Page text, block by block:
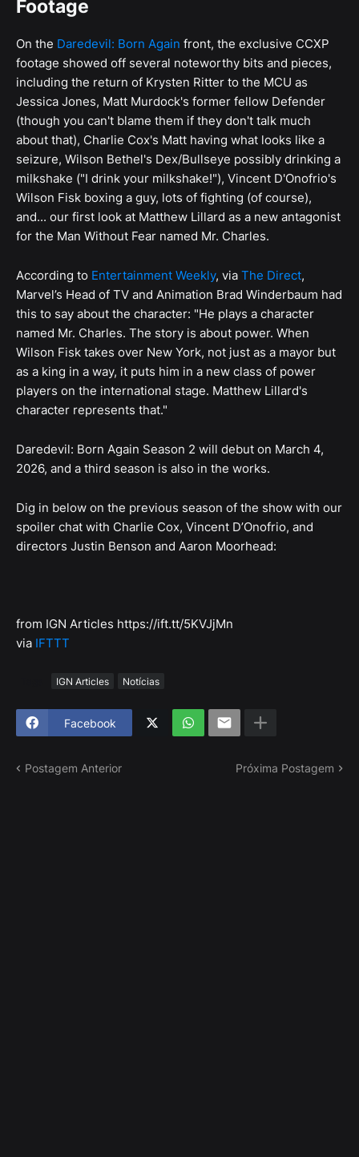
Footage
On the Daredevil: Born Again front, the exclusive CCXP
footage showed off several noteworthy bits and pieces,
including the return of Krysten Ritter to the MCU as
Jessica Jones, Matt Murdock's former fellow Defender
(though you can't blame them if they don't talk much
about that), Charlie Cox's Matt having what looks like a
seizure, Wilson Bethel's Dex/Bullseye possibly drinking a
milkshake ("I drink your milkshake!"), Vincent D'Onofrio's
Wilson Fisk boxing a guy, lots of fighting (of course),
and... our first look at Matthew Lillard as a new antagonist
for the Man Without Fear named Mr. Charles.
According to Entertainment Weekly, via The Direct,
Marvel’s Head of TV and Animation Brad Winderbaum had
this to say about the character: "He plays a character
named Mr. Charles. The story is about power. When
Wilson Fisk takes over New York, not just as a mayor but
as a king in a way, it puts him in a new class of power
players on the international stage. Matthew Lillard's
character represents that."
Daredevil: Born Again Season 2 will debut on March 4,
2026, and a third season is also in the works.
Dig in below on the previous season of the show with our
spoiler chat with Charlie Cox, Vincent D’Onofrio, and
directors Justin Benson and Aaron Moorhead:
from IGN Articles https://ift.tt/5KVJjMn
via IFTTT
IGN Articles Notícias
Facebook
Postagem Anterior Próxima Postagem